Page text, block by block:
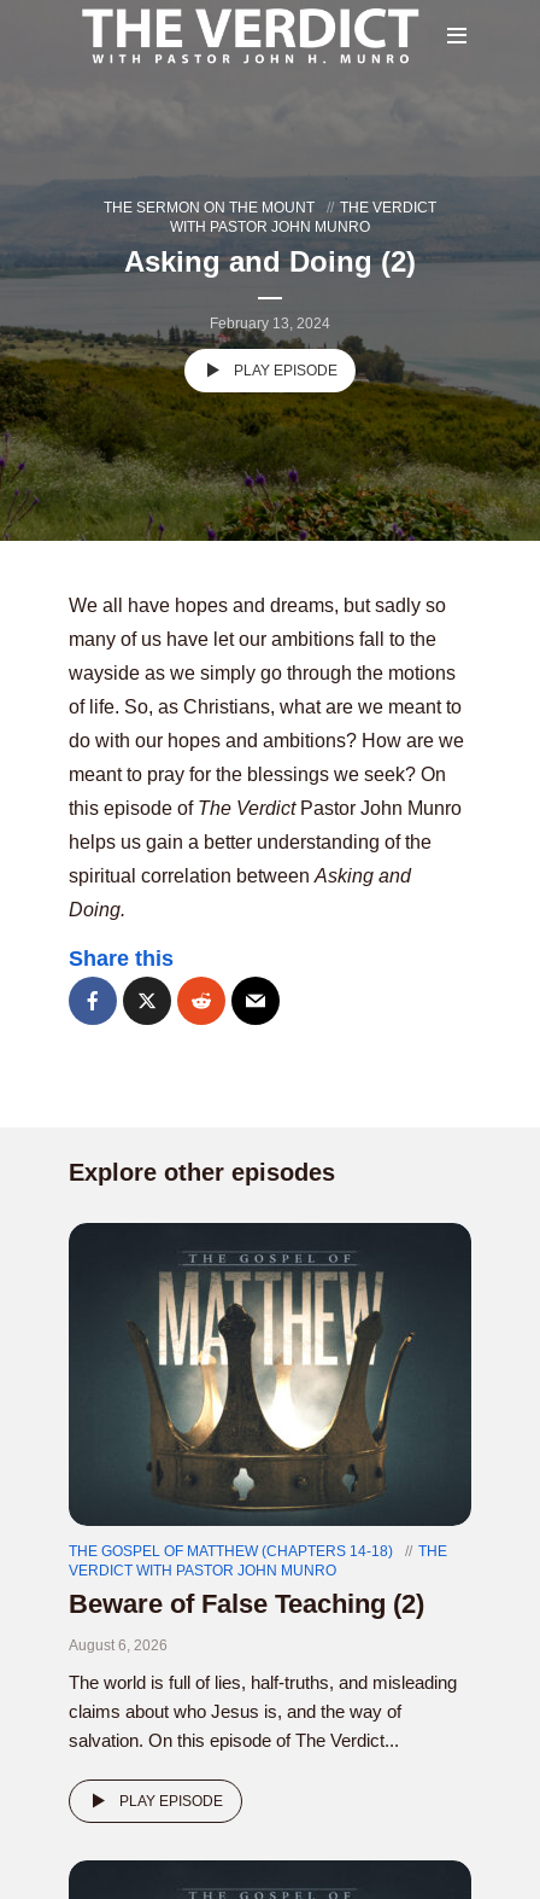
THE SERMON ON THE MOUNT
THE VERDICT
WITH PASTOR JOHN MUNRO
Asking and Doing (2)
February 13, 2024
PLAY EPISODE
We all have hopes and dreams, but sadly so
many of us have let our ambitions fall to the
wayside as we simply go through the motions
of life. So, as Christians, what are we meant to
do with our hopes and ambitions? How are we
meant to pray for the blessings we seek? On
this episode of The Verdict Pastor John Munro
helps us gain a better understanding of the
spiritual correlation between Asking and
Doing.
Share this
Explore other episodes
THE GOSPEL OF MATTHEW (CHAPTERS 14-18)
THE
VERDICT WITH PASTOR JOHN MUNRO
Beware of False Teaching (2)
August 6, 2026
The world is full of lies, half-truths, and misleading
claims about who Jesus is, and the way of
salvation. On this episode of The Verdict...
PLAY EPISODE